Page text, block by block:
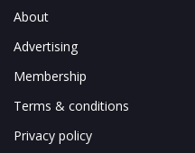
About
Advertising
Membership
Terms & conditions
Privacy policy